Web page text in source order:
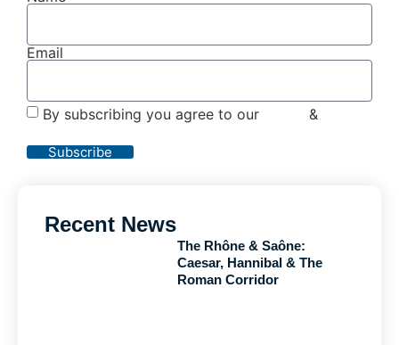
Email
By subscribing you agree to our &
Subscribe
Recent News
The Rhône & Saône:
Caesar, Hannibal & The
Roman Corridor